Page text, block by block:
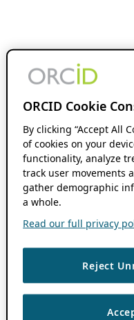
ORCID Cookie
By clicking “Accept All
of cookies on your
functionality, analyze
track user movements
gather demographic
a whole.
Read our full privacy
Reject